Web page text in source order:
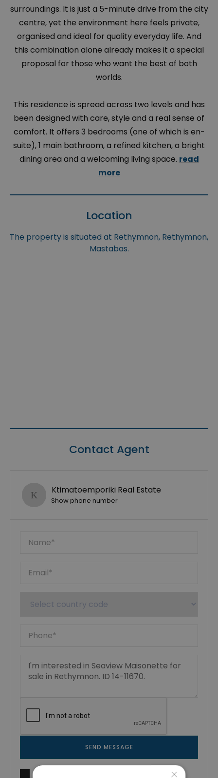
surroundings. It is just a 5-minute drive from the city
centre, yet the environment here feels private,
organised and ideal for quality everyday life. And
this combination alone already makes it a special
proposal for those who want the best of both
worlds.
This residence is spread across two levels and has
been designed with care, style and a real sense of
comfort. It offers 3 bedrooms (one of which is en-
suite), 1 main bathroom, a refined kitchen, a bright
dining area and a welcoming living space. read
more
Location
The property is situated at Rethymnon, Rethymnon,
Mastabas.
Contact Agent
Ktimatoemporiki Real Estate
Show phone number
SEND MESSAGE
Privacy Policy